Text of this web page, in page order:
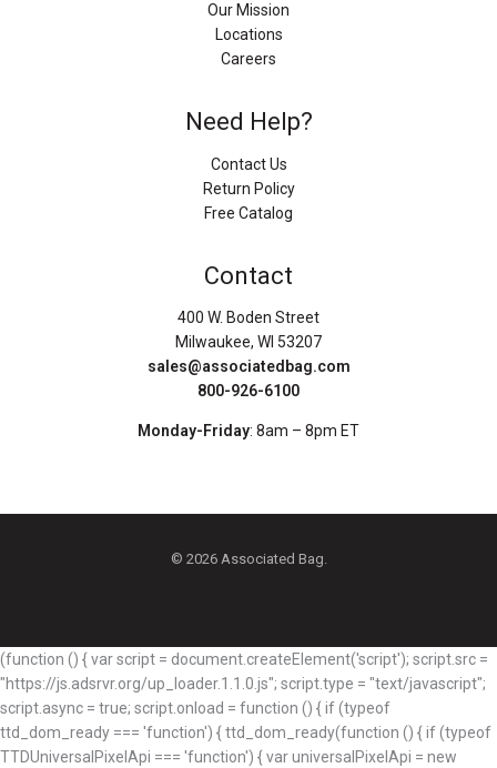
Our Mission
Locations
Careers
Need Help?
Contact Us
Return Policy
Free Catalog
Contact
400 W. Boden Street
Milwaukee, WI 53207
sales@associatedbag.com
800-926-6100
Monday-Friday: 8am – 8pm ET
© 2026 Associated Bag.
(function () { var script = document.createElement('script'); script.src =
"https://js.adsrvr.org/up_loader.1.1.0.js"; script.type = "text/javascript";
script.async = true; script.onload = function () { if (typeof
ttd_dom_ready === 'function') { ttd_dom_ready(function () { if (typeof
TTDUniversalPixelApi === 'function') { var universalPixelApi = new